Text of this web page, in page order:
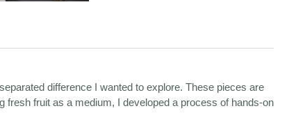
difference I wanted to explore. These pieces are
fruit as a medium, I developed a process of hands-on